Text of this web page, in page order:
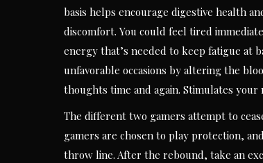
basis helps encourage digestive health
discomfort. You could feel tired
energy that’s needed to keep fatigue at
unfavorable occasions by altering the
thoughts time and again. Stimulates
The different two gamers attempt to
gamers are chosen to play protection,
throw line. After the rebound, take an